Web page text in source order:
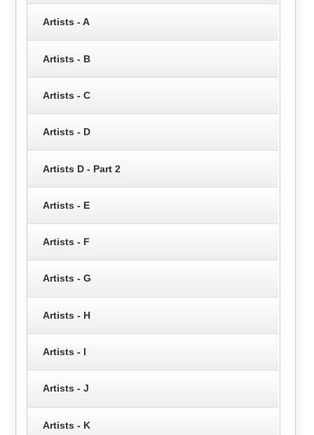
Artists - A
Artists - B
Artists - C
Artists - D
Artists D - Part 2
Artists - E
Artists - F
Artists - G
Artists - H
Artists - I
Artists - J
Artists - K